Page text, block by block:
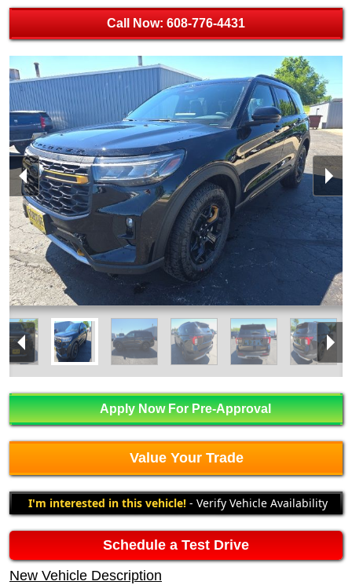
Call Now: 608-776-4431
Apply Now For Pre-Approval
Value Your Trade
I'm interested in this vehicle! - Verify Vehicle Availability
Schedule a Test Drive
New Vehicle Description